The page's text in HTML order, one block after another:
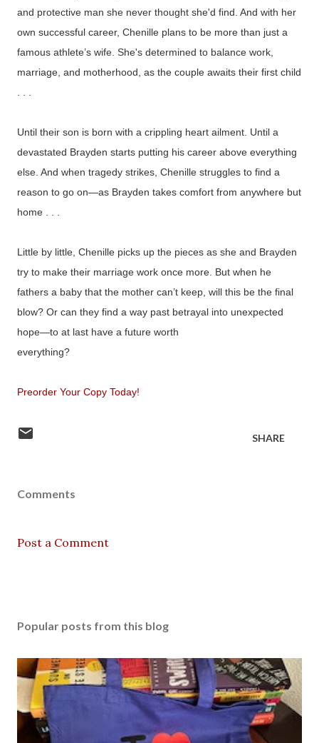
and protective man she never thought she'd find. And with her
own successful career, Chenille plans to be more than just a
famous athlete’s wife. She's determined to balance work,
marriage, and motherhood, as the couple awaits their first child
Until their son is born with a crippling heart ailment. Until a
devastated Brayden starts putting his career above everything
else. And when tragedy strikes, Chenille struggles to find a
reason to go on—as Brayden takes comfort from anywhere but
home . . .
Little by little, Chenille picks up the pieces as she and Brayden
try to make their marriage work once more. But when he
fathers a baby that the mother can’t keep, will this be the final
blow? Or can they find a way past betrayal into unexpected
hope—to at last have a future worth
everything?
Preorder Your Copy Today!
SHARE
Comments
Post a Comment
Popular posts from this blog